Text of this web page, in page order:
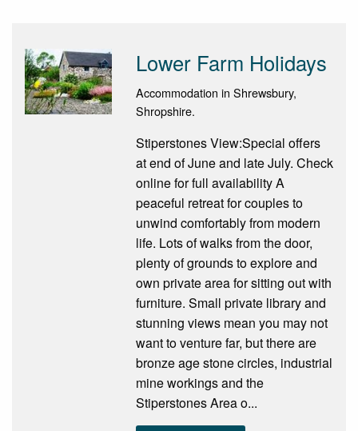
Lower Farm Holidays
Accommodation in Shrewsbury,
Shropshire.
Stiperstones View:Special offers
at end of June and late July. Check
online for full availability A
peaceful retreat for couples to
unwind comfortably from modern
life. Lots of walks from the door,
plenty of grounds to explore and
own private area for sitting out with
furniture. Small private library and
stunning views mean you may not
want to venture far, but there are
bronze age stone circles, industrial
mine workings and the
Stiperstones Area o...